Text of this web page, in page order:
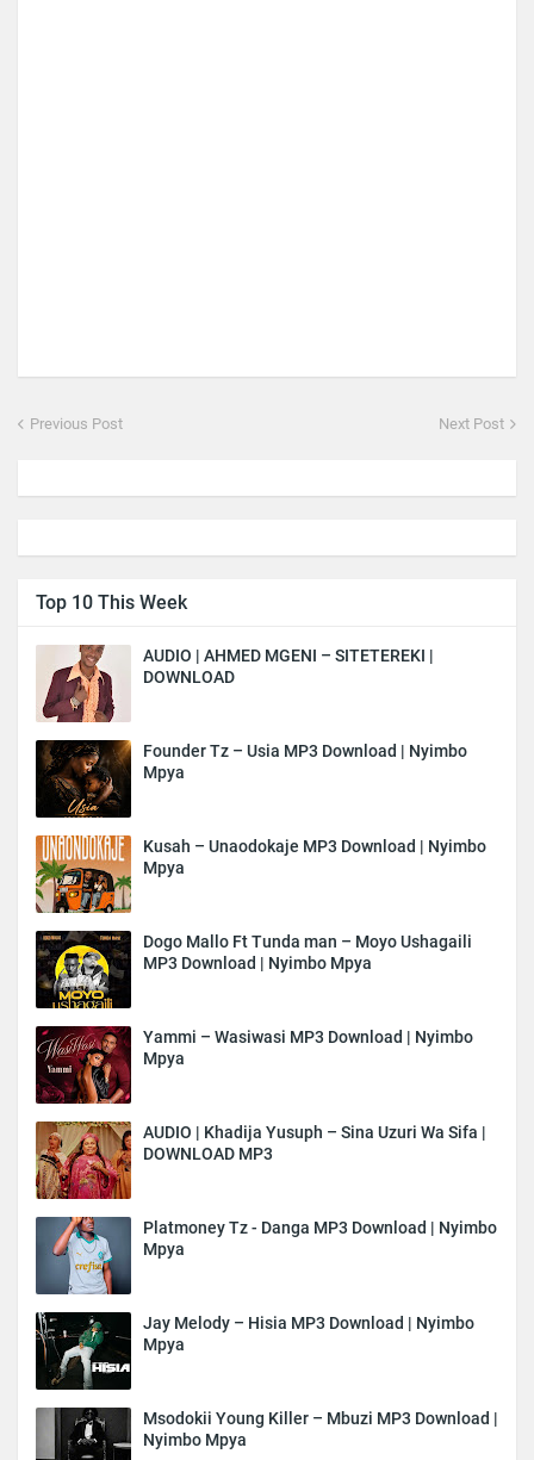
Previous Post Next Post
Top 10 This Week
AUDIO | AHMED MGENI – SITETEREKI |
DOWNLOAD
Founder Tz – Usia MP3 Download | Nyimbo
Mpya
Kusah – Unaodokaje MP3 Download | Nyimbo
Mpya
Dogo Mallo Ft Tunda man – Moyo Ushagaili
MP3 Download | Nyimbo Mpya
Yammi – Wasiwasi MP3 Download | Nyimbo
Mpya
AUDIO | Khadija Yusuph – Sina Uzuri Wa Sifa |
DOWNLOAD MP3
Platmoney Tz - Danga MP3 Download | Nyimbo
Mpya
Jay Melody – Hisia MP3 Download | Nyimbo
Mpya
Msodokii Young Killer – Mbuzi MP3 Download |
Nyimbo Mpya